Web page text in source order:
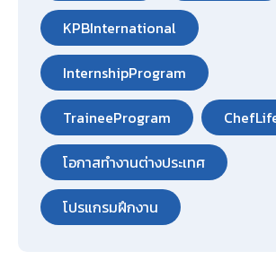
KPBInternational
InternshipProgram
TraineeProgram
โอกาสทำงานต่างประเทศ
โปรแกรมฝึกงาน